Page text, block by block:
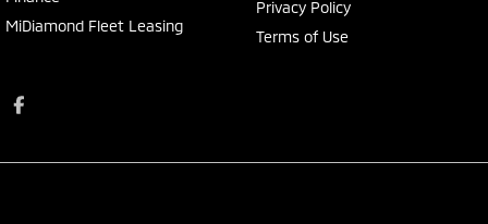
MiDiamond Fleet Leasing
Privacy Policy
Terms of Use